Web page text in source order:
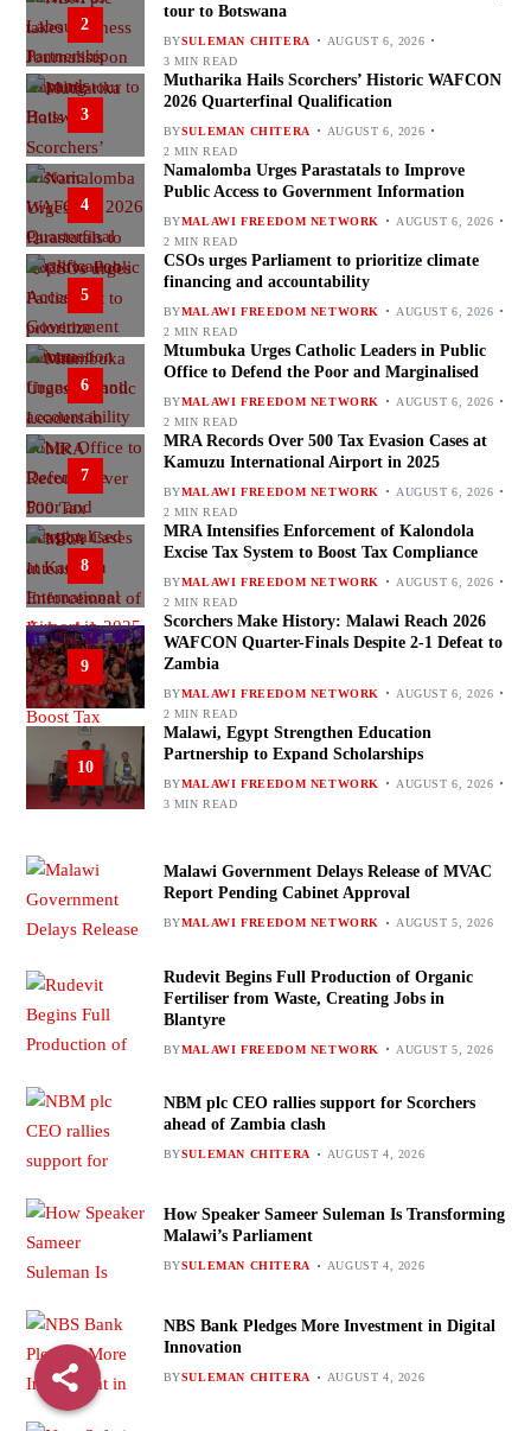
2
tour to Botswana
BYSULEMAN CHITERA
AUGUST 6, 2026
3 MIN READ
3
Mutharika Hails Scorchers’ Historic WAFCON
2026 Quarterfinal Qualification
BYSULEMAN CHITERA
AUGUST 6, 2026
2 MIN READ
4
Namalomba Urges Parastatals to Improve
Public Access to Government Information
BYMALAWI FREEDOM NETWORK
AUGUST 6, 2026
2 MIN READ
5
CSOs urges Parliament to prioritize climate
financing and accountability
BYMALAWI FREEDOM NETWORK
AUGUST 6, 2026
2 MIN READ
6
Mtumbuka Urges Catholic Leaders in Public
Office to Defend the Poor and Marginalised
BYMALAWI FREEDOM NETWORK
AUGUST 6, 2026
2 MIN READ
7
MRA Records Over 500 Tax Evasion Cases at
Kamuzu International Airport in 2025
BYMALAWI FREEDOM NETWORK
AUGUST 6, 2026
2 MIN READ
8
MRA Intensifies Enforcement of Kalondola
Excise Tax System to Boost Tax Compliance
BYMALAWI FREEDOM NETWORK
AUGUST 6, 2026
2 MIN READ
9
Scorchers Make History: Malawi Reach 2026
WAFCON Quarter-Finals Despite 2-1 Defeat to
Zambia
BYMALAWI FREEDOM NETWORK
AUGUST 6, 2026
2 MIN READ
10
Malawi, Egypt Strengthen Education
Partnership to Expand Scholarships
BYMALAWI FREEDOM NETWORK
AUGUST 6, 2026
3 MIN READ
Malawi Government Delays Release of MVAC
Report Pending Cabinet Approval
BYMALAWI FREEDOM NETWORK AUGUST 5, 2026
Rudevit Begins Full Production of Organic
Fertiliser from Waste, Creating Jobs in
Blantyre
BYMALAWI FREEDOM NETWORK AUGUST 5, 2026
NBM plc CEO rallies support for Scorchers
ahead of Zambia clash
BYSULEMAN CHITERA AUGUST 4, 2026
How Speaker Sameer Suleman Is Transforming
Malawi’s Parliament
BYSULEMAN CHITERA AUGUST 4, 2026
NBS Bank Pledges More Investment in Digital
Innovation
BYSULEMAN CHITERA AUGUST 4, 2026